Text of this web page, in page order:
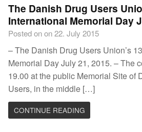
The Danish Drug Users
International Memorial Day
Posted on on 22. July 2015
– The Danish Drug Users Union’s
Memorial Day July 21, 2015. – The
19.00 at the public Memorial Site of
Users, in the middle […]
CONTINUE READING